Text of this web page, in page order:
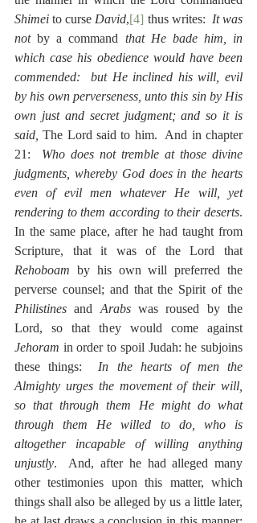
Shimei to curse David,[4] thus writes: It was
not by a command that He bade him, in
which case his obedience would have been
commended:  but He inclined his will, evil
by his own perverseness, unto this sin by His
own just and secret judgment; and so it is
said, The Lord said to him.  And in chapter
21: Who does not tremble at those divine
judgments, whereby God does in the hearts
even of evil men whatever He will, yet
rendering to them according to their deserts.
In the same place, after he had taught from
Rehoboam by his own will preferred the
Philistines and Arabs was roused by the
Jehoram in order to spoil Judah: he subjoins
these things: In the hearts of men the
Almighty urges the movement of their will,
so that through them He might do what
through them He willed to do, who is
altogether incapable of willing anything
unjustly.  And, after he had alleged many
other testimonies upon this matter, which
things shall also be alleged by us a little later,